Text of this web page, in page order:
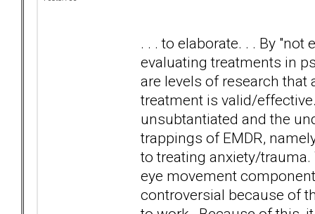
. . . to elaborate. . . By
evaluating treatments in
are levels of research
treatment is valid/
unsubtantiated and the
trappings of EMDR,
to treating anxiety/
eye movement
controversial because of